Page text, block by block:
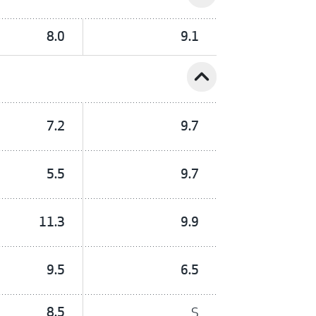
8.0 9.1
expand_less
7.2 9.7
5.5 9.7
11.3 9.9
9.5 6.5
8.5